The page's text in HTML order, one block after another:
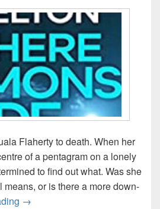
Flaherty to death. When her
of a pentagram on a lonely
to find out what. Was she
or is there a more down-
Something scared Nuala
→